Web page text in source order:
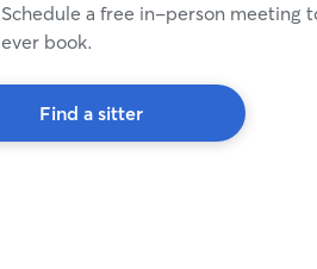
Schedule a free in-person meeting
ever book.
Find a sitter